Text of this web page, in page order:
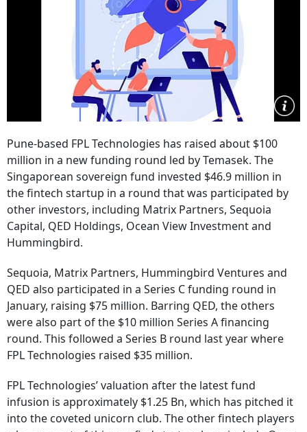
Pune-based FPL Technologies has raised about $100
million in a new funding round led by Temasek. The
Singaporean sovereign fund invested $46.9 million in
the fintech startup in a round that was participated by
other investors, including Matrix Partners, Sequoia
Capital, QED Holdings, Ocean View Investment and
Hummingbird.
Sequoia, Matrix Partners, Hummingbird Ventures and
QED also participated in a Series C funding round in
January, raising $75 million. Barring QED, the others
were also part of the $10 million Series A financing
round. This followed a Series B round last year where
FPL Technologies raised $35 million.
FPL Technologies’ valuation after the latest fund
infusion is approximately $1.25 Bn, which has pitched it
into the coveted unicorn club. The other fintech players